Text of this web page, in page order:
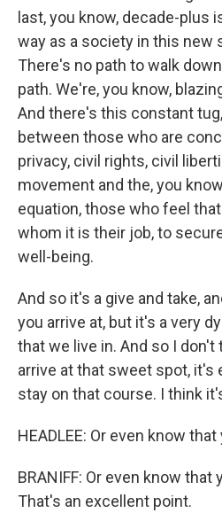
last, you know, decade-plus
way as a society in this new
There's no path to walk
path. We're, you know,
And there's this constant
between those who are
privacy, civil rights, civil
movement and the, you
equation, those who feel
whom it is their job, to
well-being.
And so it's a give and take,
you arrive at, but it's a very
that we live in. And so I
arrive at that sweet spot, it's
stay on that course. I think
HEADLEE: Or even know
BRANIFF: Or even know
That's an excellent point.